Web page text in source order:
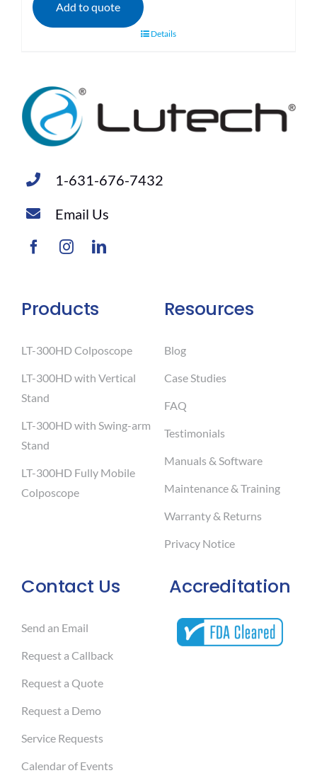
Add to quote
Details
1-631-676-7432
Email Us
Products
LT-300HD Colposcope
LT-300HD with Vertical
Stand
LT-300HD with Swing-arm
Stand
LT-300HD Fully Mobile
Colposcope
Contact Us
Send an Email
Request a Callback
Request a Quote
Request a Demo
Service Requests
Calendar of Events
Resources
Blog
Case Studies
FAQ
Testimonials
Manuals & Software
Maintenance & Training
Warranty & Returns
Privacy Notice
Accreditation